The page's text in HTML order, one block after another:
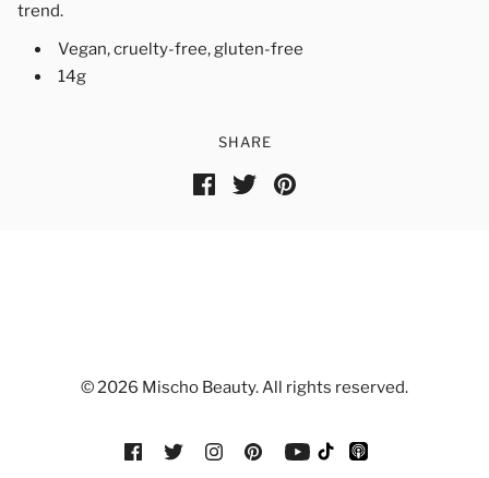
trend.
Vegan, cruelty-free, gluten-free
14g
SHARE
© 2026 Mischo Beauty. All rights reserved.